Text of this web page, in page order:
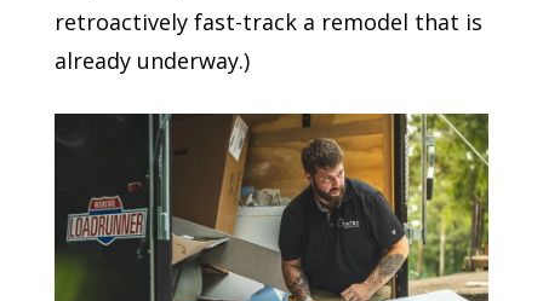
retroactively fast-track a remodel that is
already underway.)